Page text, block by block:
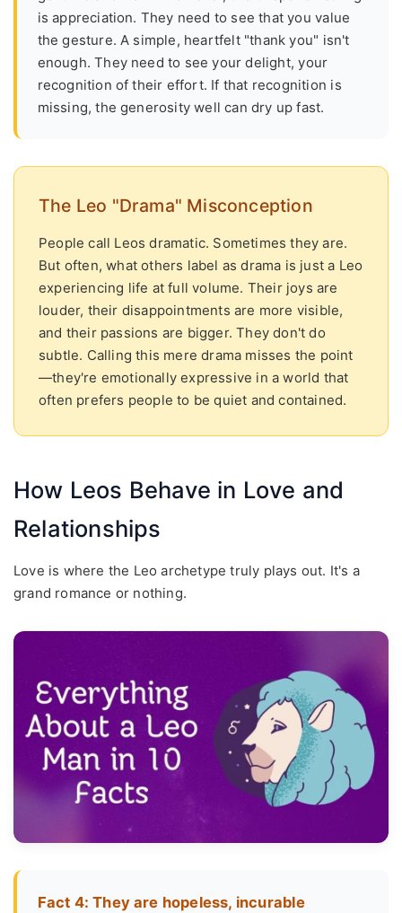
is appreciation. They need to see that you value
the gesture. A simple, heartfelt "thank you" isn't
enough. They need to see your delight, your
recognition of their effort. If that recognition is
missing, the generosity well can dry up fast.
The Leo "Drama" Misconception
People call Leos dramatic. Sometimes they are.
But often, what others label as drama is just a Leo
experiencing life at full volume. Their joys are
louder, their disappointments are more visible,
and their passions are bigger. They don't do
subtle. Calling this mere drama misses the point
—they're emotionally expressive in a world that
often prefers people to be quiet and contained.
How Leos Behave in Love and
Relationships
Love is where the Leo archetype truly plays out. It's a
grand romance or nothing.
Fact 4: They are hopeless, incurable